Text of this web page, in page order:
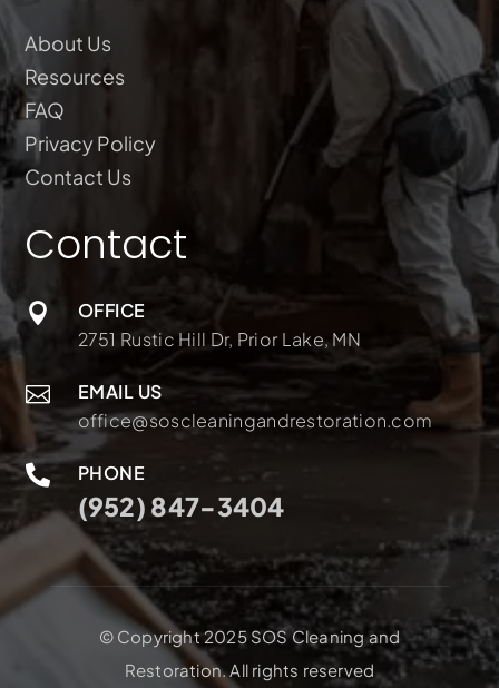
About Us
Resources
FAQ
Privacy Policy
Contact Us
Contact

OFFICE
2751 Rustic Hill Dr, Prior Lake, MN

EMAIL US
office@soscleaningandrestoration.com
 PHONE
(952) 847-3404
© Copyright 2025 SOS Cleaning and
Restoration. All rights reserved